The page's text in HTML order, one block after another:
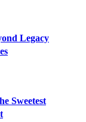
Legacy
Sweetest